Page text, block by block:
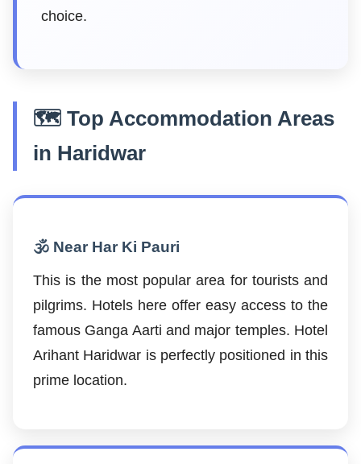
choice.
🗺️ Top Accommodation Areas
in Haridwar
🕉️ Near Har Ki Pauri
This is the most popular area for tourists and
pilgrims. Hotels here offer easy access to the
famous Ganga Aarti and major temples. Hotel
Arihant Haridwar is perfectly positioned in this
prime location.